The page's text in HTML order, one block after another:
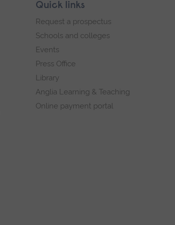
Quick links
Request a prospectus
Schools and colleges
Events
Press Office
Library
Anglia Learning & Teaching
Online payment portal